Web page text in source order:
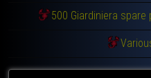
500 Giardiniera